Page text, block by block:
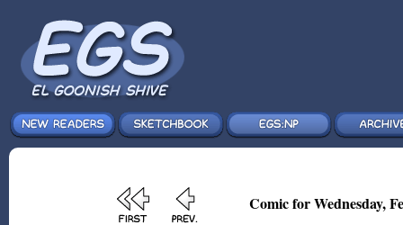
Comic for Wednesday,